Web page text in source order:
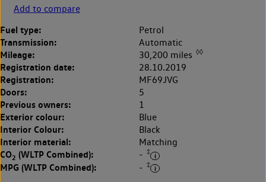
Add to compare
Fuel type: Petrol
Transmission: Automatic
Mileage: 30,200 miles ◊◊
Registration date: 28.10.2019
Registration: MF69JVG
Doors: 5
Previous owners: 1
Exterior colour: Blue
Interior Colour: Black
Interior material: Matching
CO2 (WLTP Combined): - ‡
MPG (WLTP Combined): - ‡